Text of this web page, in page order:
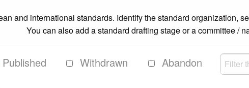
and international standards. Identify the standard organization,
You can also add a standard drafting stage or a committee /
Published Withdrawn Abandon